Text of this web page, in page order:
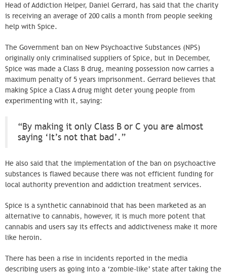
Head of Addiction Helper, Daniel Gerrard, has said that the charity
is receiving an average of 200 calls a month from people seeking
help with Spice.
The Government ban on New Psychoactive Substances (NPS)
originally only criminalised suppliers of Spice, but in December,
Spice was made a Class B drug, meaning possession now carries a
maximum penalty of 5 years imprisonment. Gerrard believes that
making Spice a Class A drug might deter young people from
experimenting with it, saying:
“By making it only Class B or C you are almost
saying ‘It’s not that bad’.”
He also said that the implementation of the ban on psychoactive
substances is flawed because there was not efficient funding for
local authority prevention and addiction treatment services.
Spice is a synthetic cannabinoid that has been marketed as an
alternative to cannabis, however, it is much more potent that
cannabis and users say its effects and addictiveness make it more
like heroin.
There has been a rise in incidents reported in the media
describing users as going into a ‘zombie-like’ state after taking the